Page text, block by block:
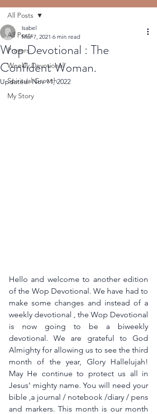
All Posts
Prayers
Weekly Devotional
Spiritual Growth
My Story
All Posts
Wop Devotional : The
Confident Woman.
Isabel
Mar 7, 2021 6 min read
Updated:Nov 11, 2022
Hello and welcome to another edition
of the Wop Devotional. We have had to
make some changes and instead of a
weekly devotional , the Wop Devotional
is now going to be a biweekly
devotional. We are grateful to God
Almighty for allowing us to see the third
month of the year, Glory Hallelujah!
May He continue to protect us all in
Jesus’ mighty name. You will need your
bible ,a journal / notebook /diary / pens
and markers. This month is our month